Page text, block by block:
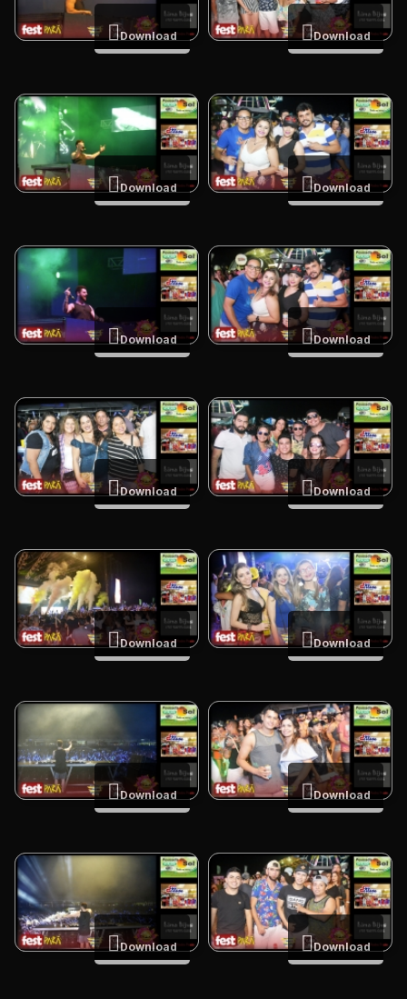
Download
Download
Download
Download
Download
Download
Download
Download
Download
Download
Download
Download
Download
Download